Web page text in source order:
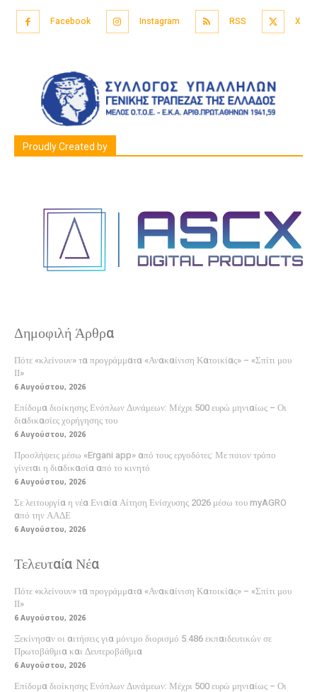
Facebook Instagram RSS X
Proudly Created by
Δημοφιλή Άρθρα
Πότε «κλείνουν» τα προγράμματα «Ανακαίνιση Κατοικίας» – «Σπίτι μου
ΙΙ»
6 Αυγούστου, 2026
Επίδομα διοίκησης Ενόπλων Δυνάμεων: Μέχρι 500 ευρώ μηνιαίως – Οι
διαδικασίες χορήγησης του
6 Αυγούστου, 2026
Προσλήψεις μέσω «Ergani app» από τους εργοδότες: Με ποιον τρόπο
γίνεται η διαδικασία από το κινητό
6 Αυγούστου, 2026
Σε λειτουργία η νέα Ενιαία Αίτηση Ενίσχυσης 2026 μέσω του myAGRO
από την ΑΑΔΕ
6 Αυγούστου, 2026
Τελευταία Νέα
Πότε «κλείνουν» τα προγράμματα «Ανακαίνιση Κατοικίας» – «Σπίτι μου
ΙΙ»
6 Αυγούστου, 2026
Ξεκίνησαν οι αιτήσεις για μόνιμο διορισμό 5.486 εκπαιδευτικών σε
Πρωτοβάθμια και Δευτεροβάθμια
6 Αυγούστου, 2026
Επίδομα διοίκησης Ενόπλων Δυνάμεων: Μέχρι 500 ευρώ μηνιαίως – Οι